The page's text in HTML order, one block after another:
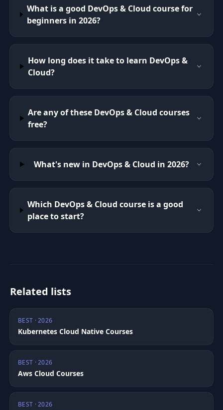
What is a good DevOps & Cloud course for
beginners in 2026?
How long does it take to learn DevOps &
Cloud?
Are any of these DevOps & Cloud courses
free?
What's new in DevOps & Cloud in 2026?
Which DevOps & Cloud course is a good
place to start?
Related lists
BEST · 2026
Kubernetes Cloud Native Courses
BEST · 2026
Aws Cloud Courses
BEST · 2026